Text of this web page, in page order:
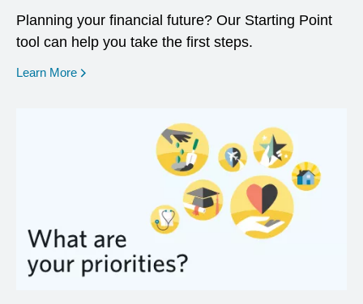
Planning your financial future? Our Starting Point
tool can help you take the first steps.
Learn More opens in a new window